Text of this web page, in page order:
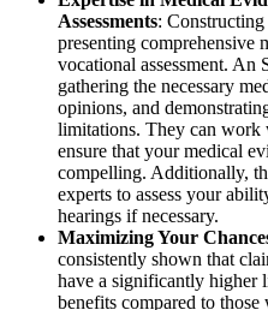
Assessments: Constructing
presenting comprehensive
vocational assessment. An
gathering the necessary
opinions, and
limitations. They can work
ensure that your medical
compelling. Additionally,
experts to assess your
hearings if necessary.
Maximizing Your
consistently shown that
have a significantly higher
benefits compared to those